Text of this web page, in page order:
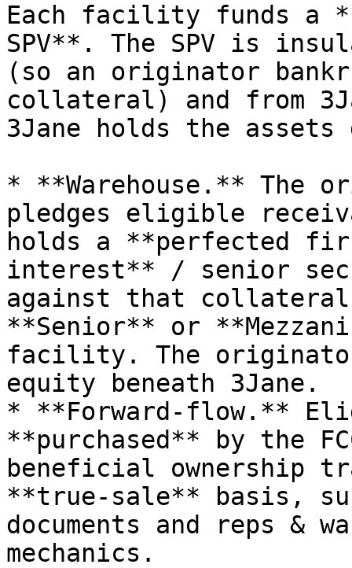
Each facility funds a
SPV**. The SPV is
(so an originator
collateral) and from
3Jane holds the
* **Warehouse.** The
pledges eligible
holds a **perfected
interest** / senior
against that
**Senior** or
facility. The
equity beneath 3Jane.
* **Forward-flow.**
**purchased** by the
beneficial ownership
**true-sale** basis,
documents and reps &
mechanics.